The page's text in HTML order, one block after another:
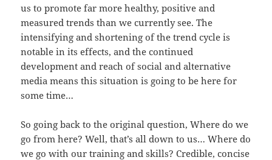
us to promote far more healthy, positive and
measured trends than we currently see. The
intensifying and shortening of the trend cycle is
notable in its effects, and the continued
development and reach of social and alternative
media means this situation is going to be here for
some time…
So going back to the original question, Where do we
go from here? Well, that’s all down to us… Where do
we go with our training and skills? Credible, concise